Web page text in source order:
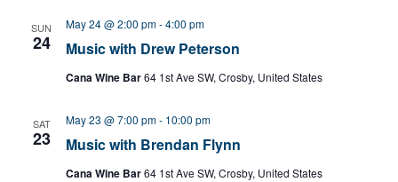
SUN
24 Music with Drew Peterson
May 24 @ 2:00 pm-4:00 pm
Cana Wine Bar64 1st Ave SW, Crosby, United States
SAT
23 Music with Brendan Flynn
May 23 @ 7:00 pm- 10:00 pm
Cana Wine Bar64 1st Ave SW, Crosby, United States